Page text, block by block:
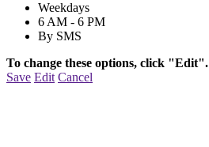
Weekdays
6 AM - 6 PM
By SMS
To change these options, click "Edit".
Save Edit Cancel